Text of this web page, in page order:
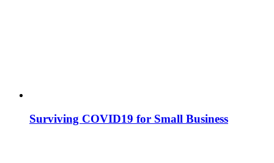
Surviving COVID19 for Small Business